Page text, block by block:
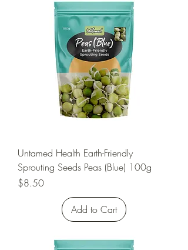
Untamed Health Earth-Friendly
Sprouting Seeds Peas (Blue) 100g
Price
$8.50
Add to Cart